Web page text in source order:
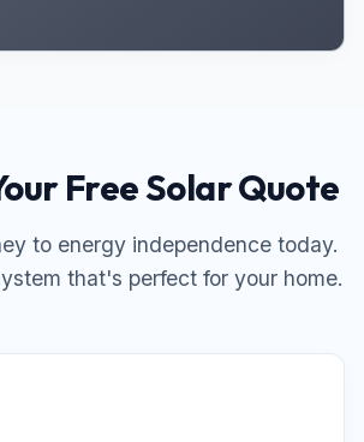
Free Solar Quote
to energy independence today.
that's perfect for your home.